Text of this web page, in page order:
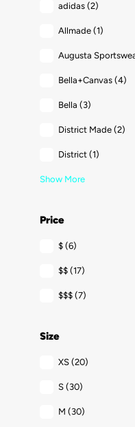
adidas (2)
Allmade (1)
Augusta
Bella+Canvas (4)
Bella (3)
District Made (2)
District (1)
Show More
Price
$ (6)
$$ (17)
$$$ (7)
Size
XS (20)
S (30)
M (30)